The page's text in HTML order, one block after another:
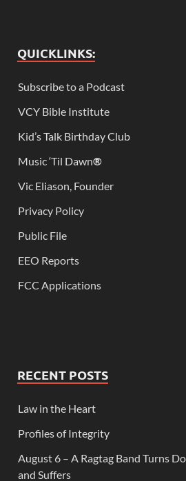
QUICKLINKS:
Subscribe to a Podcast
VCY Bible Institute
Kid’s Talk Birthday Club
Music ‘Til Dawn®
Vic Eliason, Founder
Privacy Policy
Public File
EEO Reports
FCC Applications
RECENT POSTS
Law in the Heart
Profiles of Integrity
August 6 – A Ragtag Band Turns
and Suffers